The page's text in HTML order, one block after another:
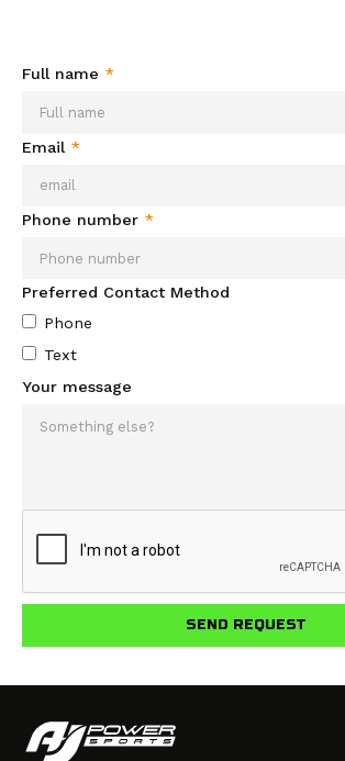
Full name *
Email *
Phone number *
Preferred Contact Method
Phone
Text
Your message